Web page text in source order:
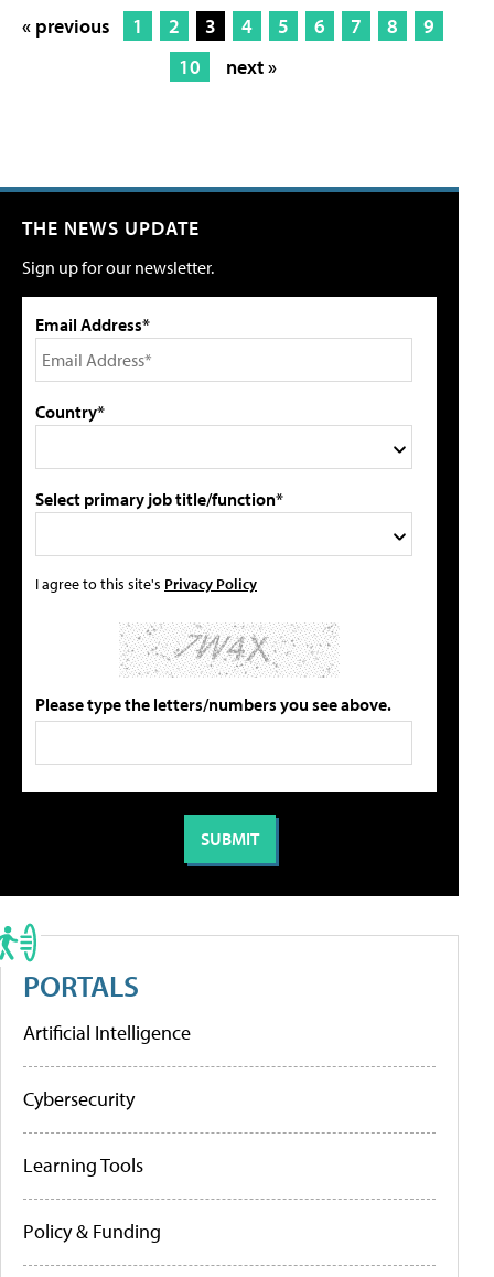
« previous 1 2 3 4 5 6 7 8
9
10
next »
THE NEWS UPDATE
Sign up for our newsletter.
Email Address*
Country*
Select primary job title/function*
I agree to this site's Privacy Policy
Please type the letters/numbers you see above.
PORTALS
Artificial Intelligence
Cybersecurity
Learning Tools
Policy & Funding